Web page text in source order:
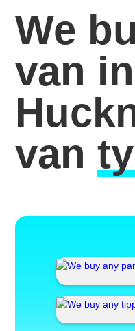
We
van in
van